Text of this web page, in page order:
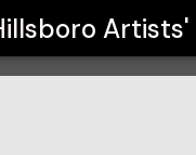
Artists'